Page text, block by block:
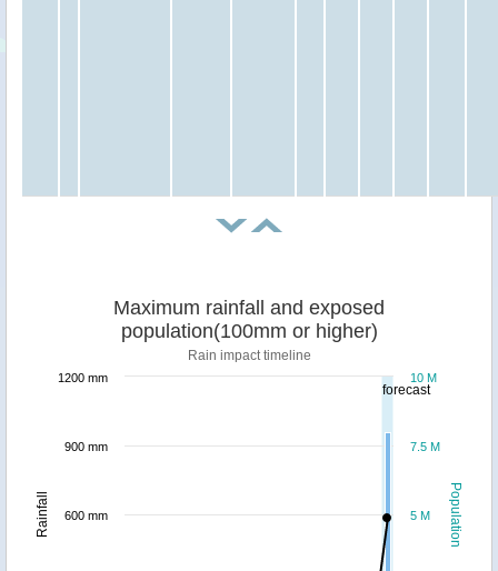
forecast
Population
Rainfall
Maximum rainfall and exposed
population(100mm or higher)
Rain impact timeline
5 M
7.5 M
10 M
600 mm
900 mm
1200 mm